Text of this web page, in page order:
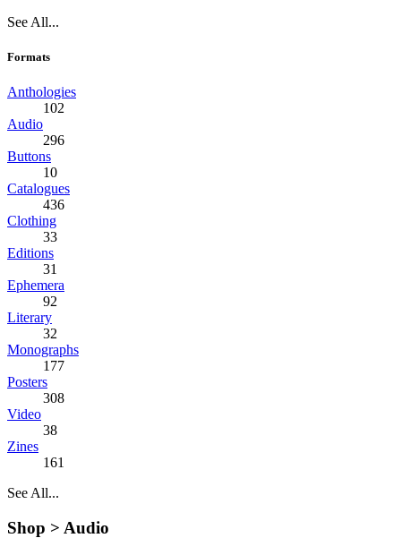
See All...
Formats
Anthologies
102
Audio
296
Buttons
10
Catalogues
436
Clothing
33
Editions
31
Ephemera
92
Literary
32
Monographs
177
Posters
308
Video
38
Zines
161
See All...
Shop > Audio